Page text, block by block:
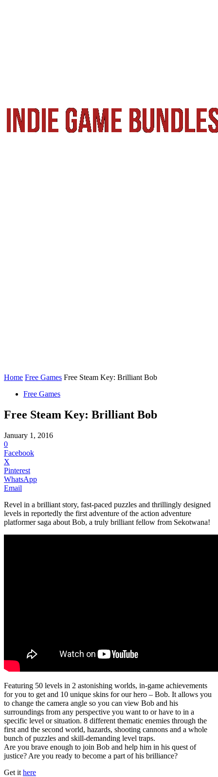
Home Free Games Free Steam Key: Brilliant Bob
Free Games
Free Steam Key: Brilliant Bob
January 1, 2016
0
Facebook
X
Pinterest
WhatsApp
Email
Revel in a brilliant story, fast-paced puzzles and thrillingly designed
levels in reportedly the first adventure of the action adventure
platformer saga about Bob, a truly brilliant fellow from Sekotwana!
Featuring 50 levels in 2 astonishing worlds, in-game achievements
for you to get and 10 unique skins for our hero – Bob. It allows you
to change the camera angle so you can view Bob and his
surroundings from any perspective you want to or have to in a
specific level or situation. 8 different thematic enemies through the
first and the second world, hazards, shooting cannons and a whole
bunch of puzzles and skill-demanding level traps.
Are you brave enough to join Bob and help him in his quest of
justice? Are you ready to become a part of his brilliance?
Get it here